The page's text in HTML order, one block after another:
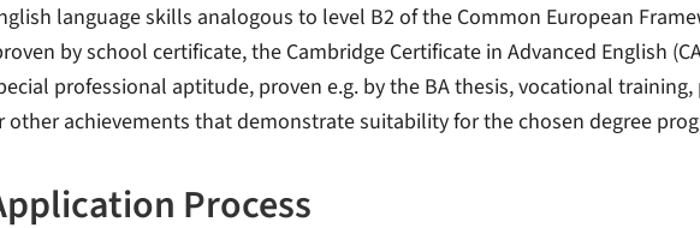
language skills analogous to level B2 of the Common European
by school certificate, the Cambridge Certificate in Advanced English
professional aptitude, proven e.g. by the BA thesis, vocational
other achievements that demonstrate suitability for the chosen degree
Process